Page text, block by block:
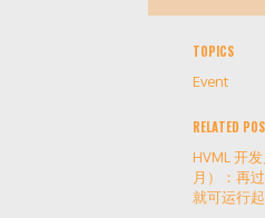
TOPICS
Event
RELATED
HVML 开
月）：再
就可运行